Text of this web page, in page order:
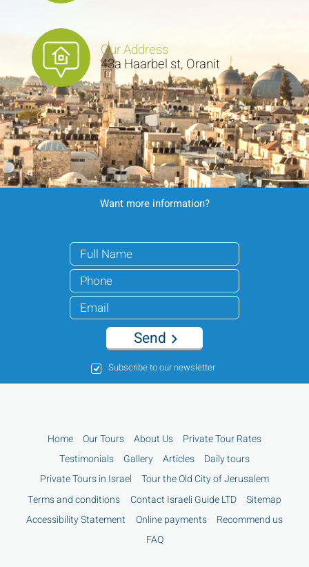
Our Address
43a Haarbel st, Oranit
Want more information?
Subscribe to our newsletter
Send
Home Our Tours About Us
Private Tour Rates
Testimonials
Gallery Articles
Daily tours
Private Tours in Israel
Tour the Old City of Jerusalem
Terms and conditions
Contact Israeli Guide LTD
Sitemap
Accessibility Statement
Online payments
Recommend us
FAQ